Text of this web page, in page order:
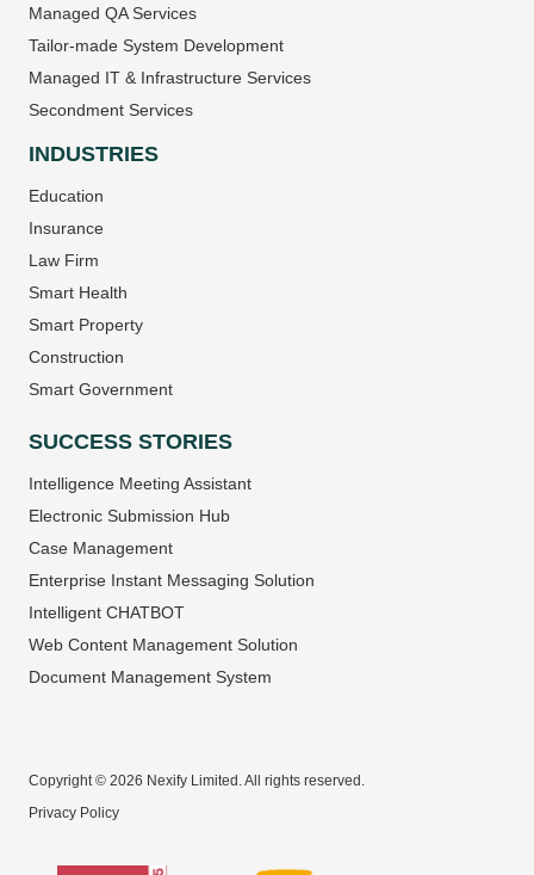
Managed QA Services
Tailor-made System Development
Managed IT & Infrastructure Services
Secondment Services
INDUSTRIES
Education
Insurance
Law Firm
Smart Health
Smart Property
Construction
Smart Government
SUCCESS STORIES
Intelligence Meeting Assistant
Electronic Submission Hub
Case Management
Enterprise Instant Messaging Solution
Intelligent CHATBOT
Web Content Management Solution
Document Management System
Copyright © 2026 Nexify Limited. All rights reserved.
Privacy Policy